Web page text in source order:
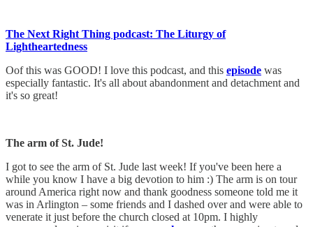
The Next Right Thing podcast: The Liturgy of
Lightheartedness
Oof this was GOOD! I love this podcast, and this episode was
especially fantastic. It's all about abandonment and detachment and
it's so great!
The arm of St. Jude!
I got to see the arm of St. Jude last week! If you've been here a
while you know I have a big devotion to him :) The arm is on tour
around America right now and thank goodness someone told me it
was in Arlington – some friends and I dashed over and were able to
venerate it just before the church closed at 10pm. I highly